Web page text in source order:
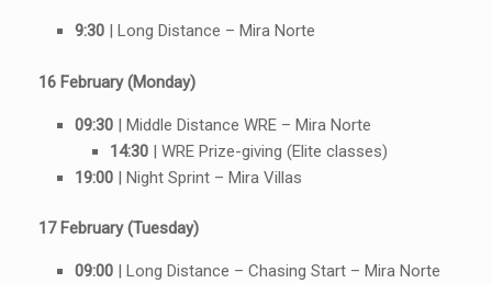
9:30| Long Distance – Mira Norte
16 February (Monday)
09:30| Middle Distance WRE – Mira Norte
14:30 | WRE Prize-giving (Elite classes)
19:00| Night Sprint – Mira Villas
17 February (Tuesday)
09:00| Long Distance – Chasing Start – Mira Norte